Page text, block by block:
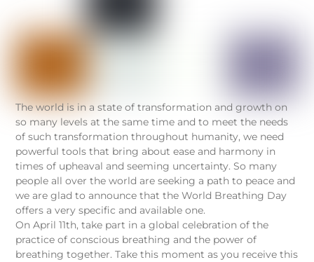
The world is in a state of transformation and growth on
so many levels at the same time and to meet the needs
of such transformation throughout humanity, we need
powerful tools that bring about ease and harmony in
times of upheaval and seeming uncertainty. So many
people all over the world are seeking a path to peace and
we are glad to announce that the World Breathing Day
offers a very specific and available one.
On April 11th, take part in a global celebration of the
practice of conscious breathing and the power of
breathing together. Take this moment as you receive this